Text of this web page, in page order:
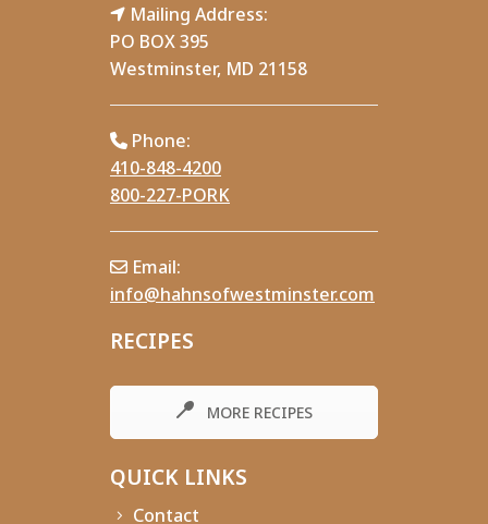
Mailing Address:
PO BOX 395
Westminster, MD 21158
Phone:
410-848-4200
800-227-PORK
Email:
info@hahnsofwestminster.com
RECIPES
MORE RECIPES
QUICK LINKS
Contact